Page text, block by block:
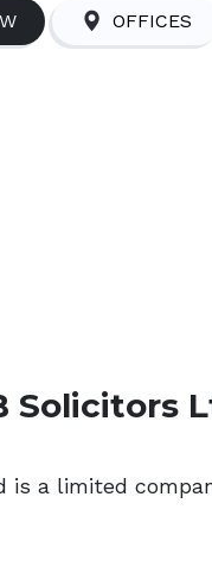
OFFICES
Solicitors
is a limited